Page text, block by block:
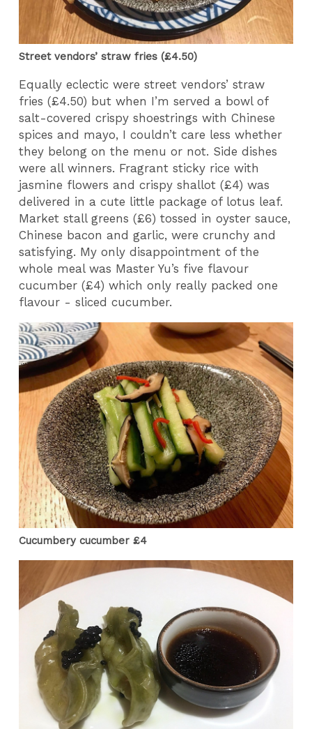
Street vendors’ straw fries (£4.50)
Equally eclectic were street vendors’ straw
fries (£4.50) but when I’m served a bowl of
salt-covered crispy shoestrings with Chinese
spices and mayo, I couldn’t care less whether
they belong on the menu or not. Side dishes
were all winners. Fragrant sticky rice with
jasmine flowers and crispy shallot (£4) was
delivered in a cute little package of lotus leaf.
Market stall greens (£6) tossed in oyster sauce,
Chinese bacon and garlic, were crunchy and
satisfying. My only disappointment of the
whole meal was Master Yu’s five flavour
cucumber (£4) which only really packed one
flavour - sliced cucumber.
Cucumbery cucumber £4